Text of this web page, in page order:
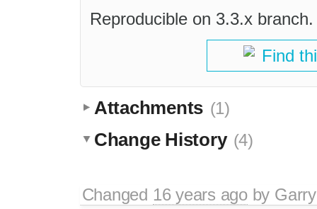
Reproducible on 3.3.x branch.
Find
Attachments (1)
Change History (4)
Changed 16 years agoby